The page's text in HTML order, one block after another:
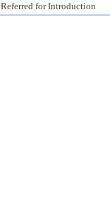
Referred for Introduction